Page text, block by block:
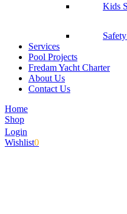
Kids
Services
Pool Projects
Fredam Yacht Charter
About Us
Contact Us
Home
Shop
Login
Wishlist0